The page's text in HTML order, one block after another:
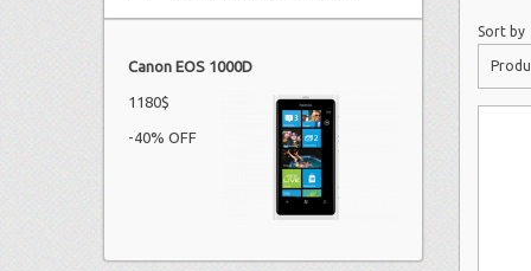
Canon EOS 1000D
1180$
-40% OFF
Sort by